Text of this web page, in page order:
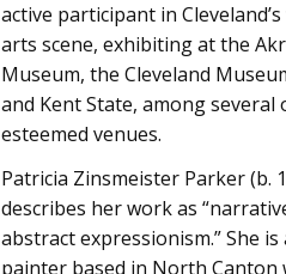
active participant in
arts scene, exhibiting at the
Museum, the Cleveland
and Kent State, among several
esteemed venues.
Patricia Zinsmeister Parker (b.
describes her work as
abstract expressionism.” She is
painter based in North Canton